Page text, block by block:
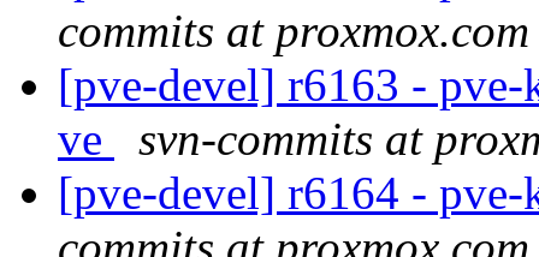
commits at proxmox.com
[pve-devel] r6163 -
ve
svn-commits at
[pve-devel] r6164 -